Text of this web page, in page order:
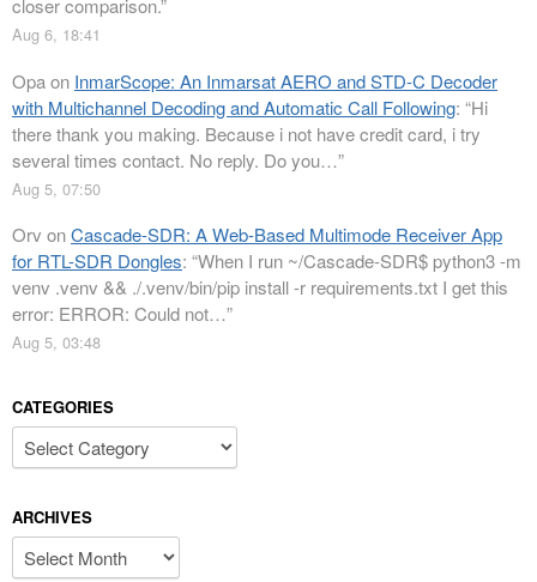
closer comparison.”
Aug 6, 18:41
Opaon InmarScope: An Inmarsat AERO and STD-C Decoder
with Multichannel Decoding and Automatic Call Following: “Hi
there thank you making. Because i not have credit card, i try
several times contact. No reply. Do you…”
Aug 5, 07:50
Orv onCascade-SDR: A Web-Based Multimode Receiver App
for RTL-SDR Dongles: “When I run ~/Cascade-SDR$ python3 -m
venv .venv && ./.venv/bin/pip install -r requirements.txt I get this
error: ERROR: Could not…”
Aug 5, 03:48
CATEGORIES
Categories
ARCHIVES
Archives